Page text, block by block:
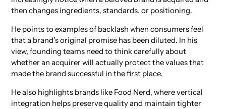
then changes ingredients, standards, or positioning.
He points to examples of backlash when consumers feel
that a brand’s original promise has been diluted. In his
view, founding teams need to think carefully about
whether an acquirer will actually protect the values that
made the brand successful in the first place.
He also highlights brands like Food Nerd, where vertical
integration helps preserve quality and maintain tighter